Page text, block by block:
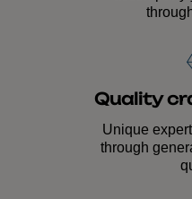
Quality
Unique
through